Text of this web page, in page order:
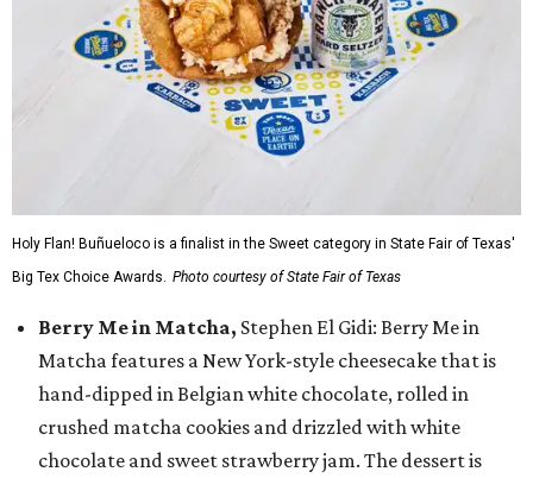
Holy Flan! Buñueloco is a finalist in the Sweet category in State Fair of Texas'
Big Tex Choice Awards. Photo courtesy of State Fair of Texas
Berry Me in Matcha, Stephen El Gidi: Berry Me in
Matcha features a New York-style cheesecake that is
hand-dipped in Belgian white chocolate, rolled in
crushed matcha cookies and drizzled with white
chocolate and sweet strawberry jam. The dessert is